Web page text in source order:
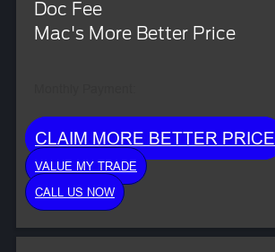
Doc Fee
Mac's More Better Price
CLAIM MORE BETTER PRICE
VALUE MY TRADE
CALL US NOW